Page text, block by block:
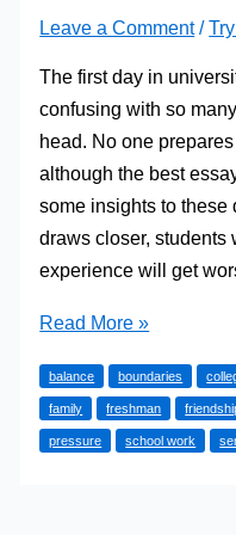
Leave a Comment /
The first day in
confusing with so
head. No one
although the best
some insights to these
draws closer, students
experience will get
Surviving
a
Fresher
Read More »
balance boundaries
family freshman
pressure school work